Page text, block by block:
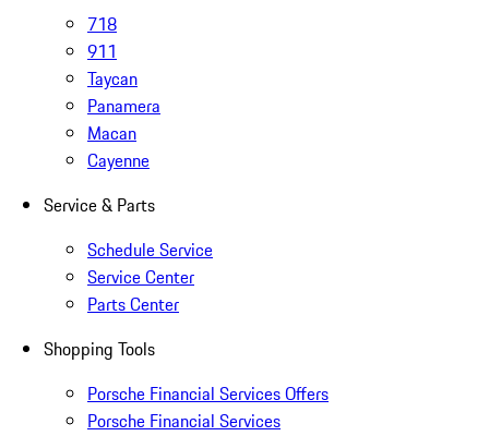
718
911
Taycan
Panamera
Macan
Cayenne
Service & Parts
Schedule Service
Service Center
Parts Center
Shopping Tools
Porsche Financial Services Offers
Porsche Financial Services